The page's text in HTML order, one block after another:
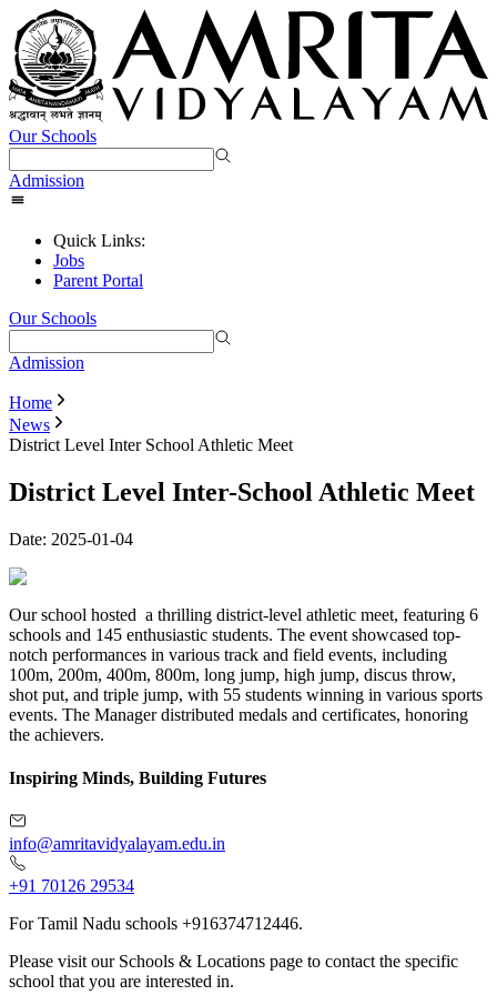
Our Schools
Admission
Quick Links:
Jobs
Parent Portal
Our Schools
Admission
Home
News
District Level Inter School Athletic Meet
District Level Inter-School Athletic Meet
Date: 2025-01-04
Our school hosted a thrilling district-level athletic meet, featuring 6
schools and 145 enthusiastic students. The event showcased top-
notch performances in various track and field events, including
100m, 200m, 400m, 800m, long jump, high jump, discus throw,
shot put, and triple jump, with 55 students winning in various sports
events. The Manager distributed medals and certificates, honoring
the achievers.
Inspiring Minds, Building Futures
info@amritavidyalayam.edu.in
+91 70126 29534
For Tamil Nadu schools +916374712446.
Please visit our Schools & Locations page to contact the specific
school that you are interested in.